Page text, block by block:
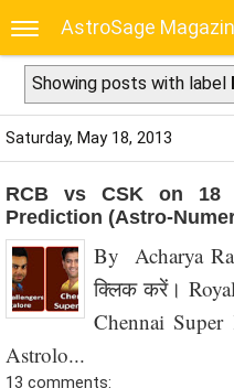
AstroSage
Showing posts with label
Saturday, May 18, 2013
RCB vs CSK on 18
Prediction (Astro-
By Acharya
क्लिक करें।
Chennai
Astrolo...
13 comments: